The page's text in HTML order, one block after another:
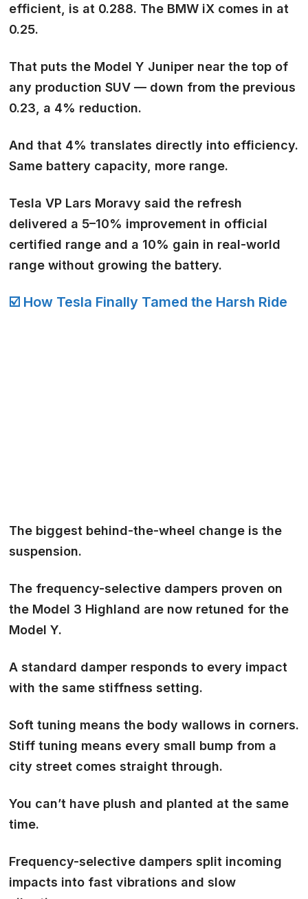
efficient, is at 0.288. The BMW iX comes in at
0.25.
That puts the Model Y Juniper near the top of
any production SUV — down from the previous
0.23, a 4% reduction.
And that 4% translates directly into efficiency.
Same battery capacity, more range.
Tesla VP Lars Moravy said the refresh
delivered a 5–10% improvement in official
certified range and a 10% gain in real-world
range without growing the battery.
☑️ How Tesla Finally Tamed the Harsh Ride
The biggest behind-the-wheel change is the
suspension.
The frequency-selective dampers proven on
the Model 3 Highland are now retuned for the
Model Y.
A standard damper responds to every impact
with the same stiffness setting.
Soft tuning means the body wallows in corners.
Stiff tuning means every small bump from a
city street comes straight through.
You can’t have plush and planted at the same
time.
Frequency-selective dampers split incoming
impacts into fast vibrations and slow